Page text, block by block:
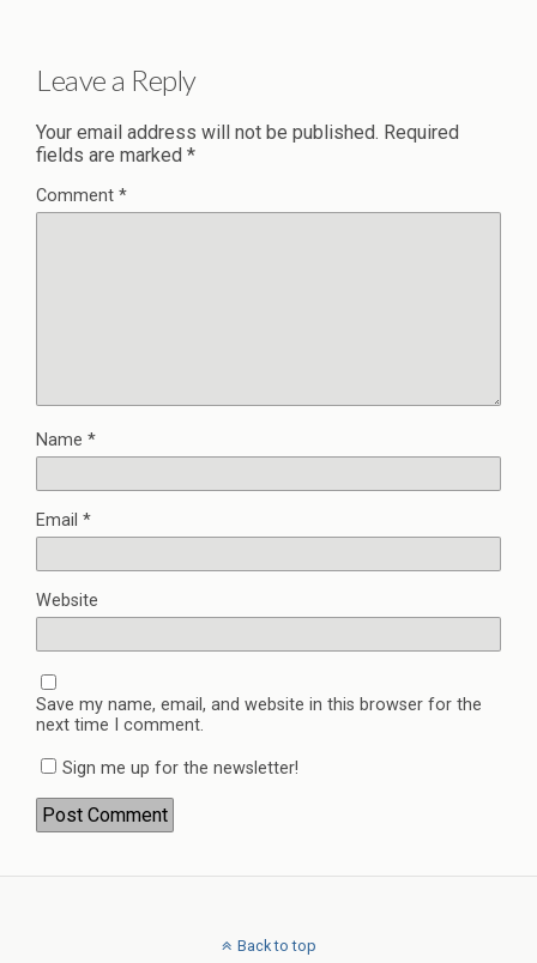
Leave a Reply
Your email address will not be published. Required
fields are marked *
Comment *
Name *
Email *
Website
Save my name, email, and website in this browser for the
next time I comment.
Sign me up for the newsletter!
Back to top